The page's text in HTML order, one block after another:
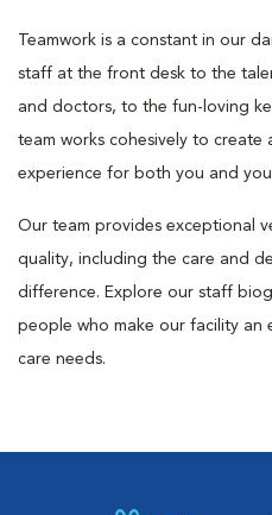
Teamwork is a constant in our
staff at the front desk to the
and doctors, to the fun-loving
team works cohesively to create
experience for both you and
Our team provides exceptional
quality, including the care and
difference. Explore our staff
people who make our facility an
care needs.